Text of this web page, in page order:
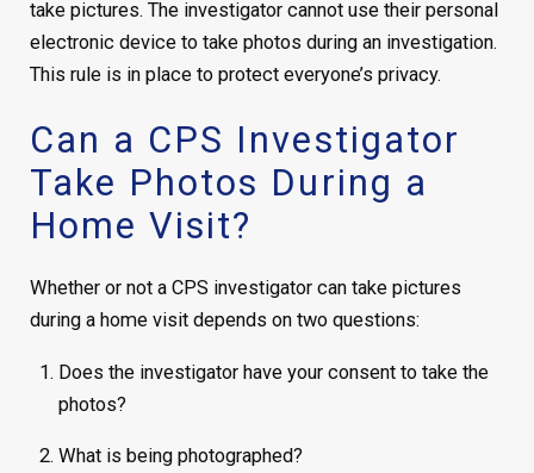
take pictures. The investigator cannot use their personal
electronic device to take photos during an investigation.
This rule is in place to protect everyone’s privacy.
Can a CPS Investigator
Take Photos During a
Home Visit?
Whether or not a CPS investigator can take pictures
during a home visit depends on two questions:
Does the investigator have your consent to take the
photos?
What is being photographed?